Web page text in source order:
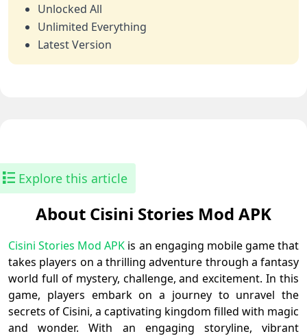
Unlocked All
Unlimited Everything
Latest Version
Explore this article
About Cisini Stories Mod APK
Cisini Stories Mod APK is an engaging mobile game that
takes players on a thrilling adventure through a fantasy
world full of mystery, challenge, and excitement. In this
game, players embark on a journey to unravel the
secrets of Cisini, a captivating kingdom filled with magic
and wonder. With an engaging storyline, vibrant